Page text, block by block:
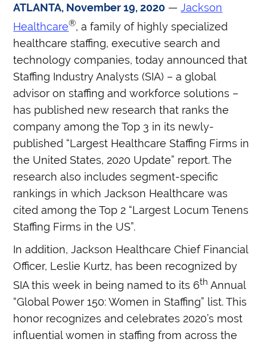
ATLANTA, November 19, 2020 —Jackson
Healthcare®, a family of highly specialized
healthcare staffing, executive search and
technology companies, today announced that
Staffing Industry Analysts (SIA) – a global
advisor on staffing and workforce solutions –
has published new research that ranks the
company among the Top 3 in its newly-
published “Largest Healthcare Staffing Firms in
the United States, 2020 Update” report. The
research also includes segment-specific
rankings in which Jackson Healthcare was
cited among the Top 2 “Largest Locum Tenens
Staffing Firms in the US”.
In addition, Jackson Healthcare Chief Financial
Officer, Leslie Kurtz, has been recognized by
SIA this week in being named to its 6th Annual
“Global Power 150: Women in Staffing” list. This
honor recognizes and celebrates 2020’s most
influential women in staffing from across the